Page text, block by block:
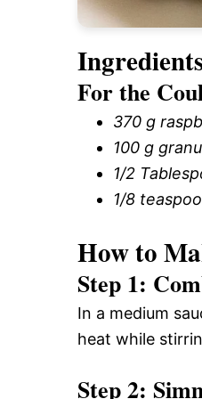
For the
370 g
100 g
1/2
1/8
How to
Step 1:
In a medium
heat while
Step 2: